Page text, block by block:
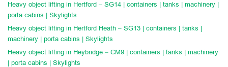
Heavy object lifting in Hertford – SG14 | containers | tanks | machinery |
porta cabins | Skylights
Heavy object lifting in Hertford Heath – SG13 | containers | tanks |
machinery | porta cabins | Skylights
Heavy object lifting in Heybridge – CM9 | containers | tanks | machinery
| porta cabins | Skylights